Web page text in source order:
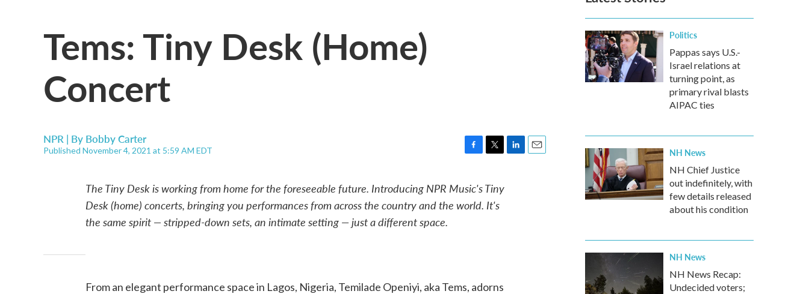
Tems: Tiny Desk (Home)
Concert
NPR | By Bobby Carter
Published November 4, 2021 at 5:59 AM EDT
e
b
i
t
t
The Tiny Desk is working from home for the foreseeable future. Introducing NPR Music's Tiny
Desk (home) concerts, bringing you performances from across the country and the world. It's
the same spirit — stripped-down sets, an intimate setting — just a different space.
From an elegant performance space in Lagos, Nigeria, Temilade Openiyi, aka Tems, adorns
Politics
Pappas says U.S.-
Israel relations at
turning point, as
primary rival blasts
AIPAC ties
NH News
NH Chief Justice
out indefinitely, with
few details released
about his condition
NH News
NH News Recap:
Undecided voters;